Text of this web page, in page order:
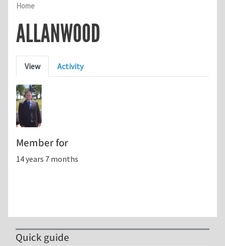
Home
ALLANWOOD
Primary tabs
View Activity
Member for
14 years 7 months
Quick guide